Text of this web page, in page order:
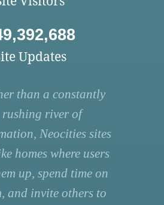
Updates
than a constantly
rushing river of
Neocities sites
homes where users
up, spend time on
and invite others to